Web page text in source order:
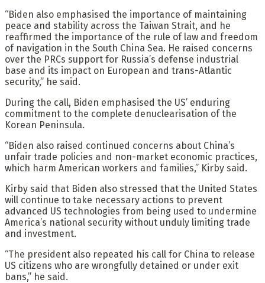
“Biden also emphasised the importance of maintaining
peace and stability across the Taiwan Strait, and he
reaffirmed the importance of the rule of law and freedom
of navigation in the South China Sea. He raised concerns
over the PRCs support for Russia’s defense industrial
base and its impact on European and trans-Atlantic
security,” he said.
During the call, Biden emphasised the US’ enduring
commitment to the complete denuclearisation of the
Korean Peninsula.
“Biden also raised continued concerns about China’s
unfair trade policies and non-market economic practices,
which harm American workers and families,” Kirby said.
Kirby said that Biden also stressed that the United States
will continue to take necessary actions to prevent
advanced US technologies from being used to undermine
America’s national security without unduly limiting trade
and investment.
“The president also repeated his call for China to release
US citizens who are wrongfully detained or under exit
bans,” he said.